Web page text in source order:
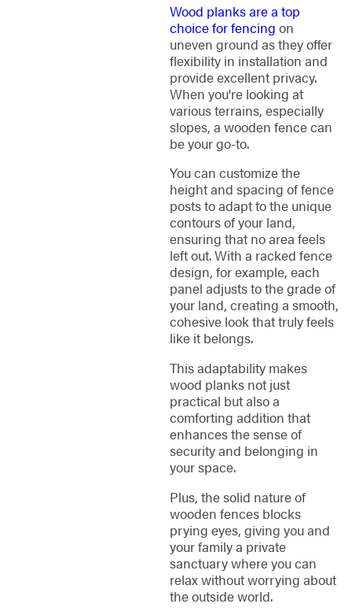
Wood planks are a top
choice for fencing on
uneven ground as they offer
flexibility in installation and
provide excellent privacy.
When you're looking at
various terrains, especially
slopes, a wooden fence can
be your go-to.
You can customize the
height and spacing of fence
posts to adapt to the unique
contours of your land,
ensuring that no area feels
left out. With a racked fence
design, for example, each
panel adjusts to the grade of
your land, creating a smooth,
cohesive look that truly feels
like it belongs.
This adaptability makes
wood planks not just
practical but also a
comforting addition that
enhances the sense of
security and belonging in
your space.
Plus, the solid nature of
wooden fences blocks
prying eyes, giving you and
your family a private
sanctuary where you can
relax without worrying about
the outside world.